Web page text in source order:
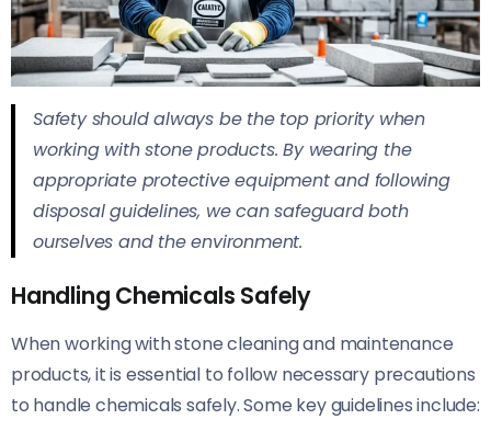
Safety should always be the top priority when
working with stone products. By wearing the
appropriate protective equipment and following
disposal guidelines, we can safeguard both
ourselves and the environment.
Handling Chemicals Safely
When working with stone cleaning and maintenance
products, it is essential to follow necessary precautions
to handle chemicals safely. Some key guidelines include: